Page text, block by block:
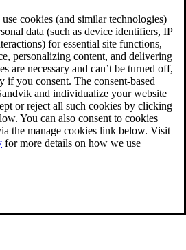
cookies (and similar technologies)
data (such as device identifiers, IP
for essential site functions,
personalizing content, and delivering
are necessary and can’t be turned off,
if you consent. The consent-based
and individualize your website
or reject all such cookies by clicking
You can also consent to cookies
the manage cookies link below. Visit
for more details on how we use